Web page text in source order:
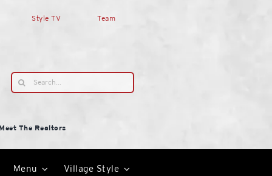
Style TV Team
Search
for:
The Realtors
Menu Village Style